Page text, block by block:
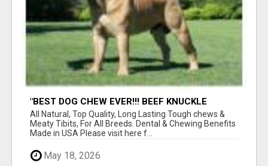
"BEST DOG CHEW EVER!!! BEEF KNUCKLE
BONES!"
All Natural, Top Quality, Long Lasting Tough chews &
Meaty Tibits, For All Breeds. Dental & Chewing Benefits
Made in USA Please visit here f...
May 18, 2026